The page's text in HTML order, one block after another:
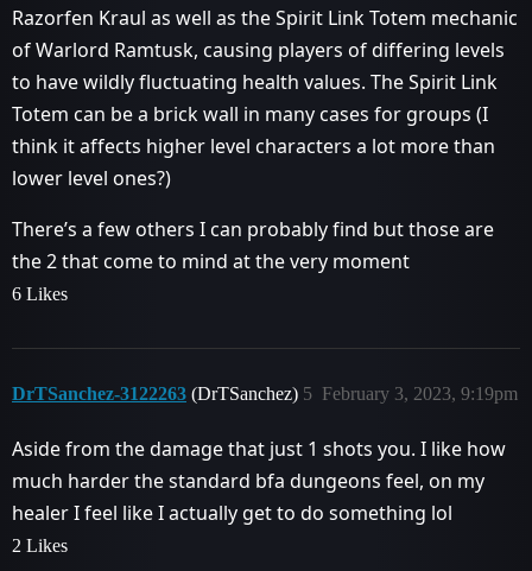
Razorfen Kraul as well as the Spirit Link Totem mechanic
of Warlord Ramtusk, causing players of differing levels
to have wildly fluctuating health values. The Spirit Link
Totem can be a brick wall in many cases for groups (I
think it affects higher level characters a lot more than
lower level ones?)
There’s a few others I can probably find but those are
the 2 that come to mind at the very moment
6 Likes
DrTSanchez-3122263 (DrTSanchez) February 3, 2023, 9:19pm
5
Aside from the damage that just 1 shots you. I like how
much harder the standard bfa dungeons feel, on my
healer I feel like I actually get to do something lol
2 Likes